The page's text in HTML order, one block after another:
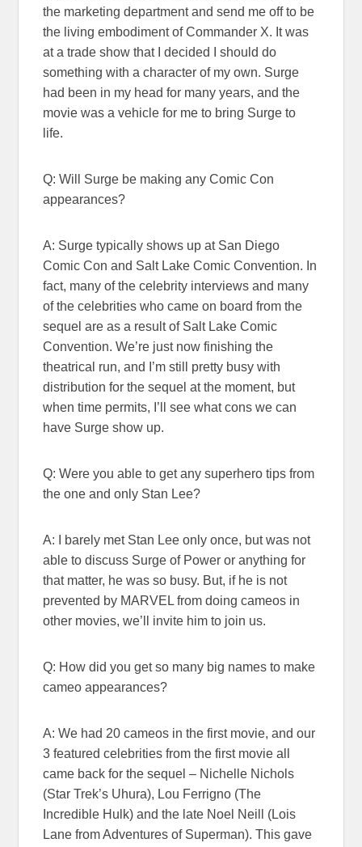
the marketing department and send me off to be
the living embodiment of Commander X. It was
at a trade show that I decided I should do
something with a character of my own. Surge
had been in my head for many years, and the
movie was a vehicle for me to bring Surge to
life.
Q: Will Surge be making any Comic Con
appearances?
A: Surge typically shows up at San Diego
Comic Con and Salt Lake Comic Convention. In
fact, many of the celebrity interviews and many
of the celebrities who came on board from the
sequel are as a result of Salt Lake Comic
Convention. We’re just now finishing the
theatrical run, and I’m still pretty busy with
distribution for the sequel at the moment, but
when time permits, I’ll see what cons we can
have Surge show up.
Q: Were you able to get any superhero tips from
the one and only Stan Lee?
A: I barely met Stan Lee only once, but was not
able to discuss Surge of Power or anything for
that matter, he was so busy. But, if he is not
prevented by MARVEL from doing cameos in
other movies, we’ll invite him to join us.
Q: How did you get so many big names to make
cameo appearances?
A: We had 20 cameos in the first movie, and our
3 featured celebrities from the first movie all
came back for the sequel – Nichelle Nichols
(Star Trek’s Uhura), Lou Ferrigno (The
Incredible Hulk) and the late Noel Neill (Lois
Lane from Adventures of Superman). This gave